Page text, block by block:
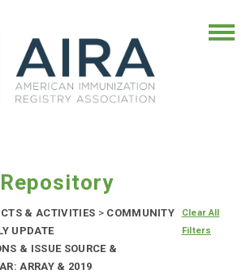
& ACTIVITIES >COMMUNITY
UPDATE
& ISSUE SOURCE &
ARRAY & 2019
Clear All
Filters